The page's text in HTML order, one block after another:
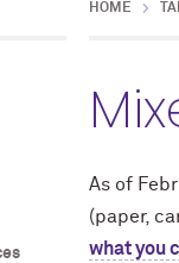
HOME
As of
(paper,
what you